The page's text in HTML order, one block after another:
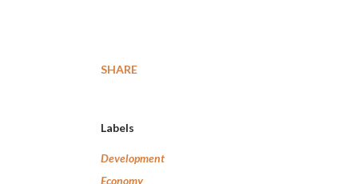
SHARE
Labels
Development
Economy